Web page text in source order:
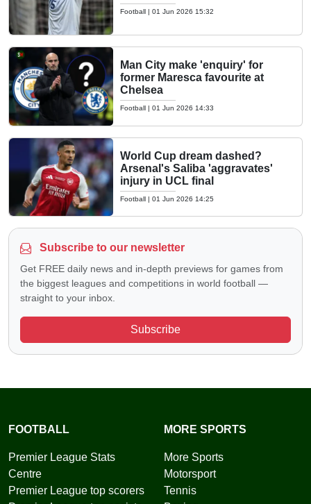
Football | 01 Jun 2026 15:32
Man City make 'enquiry' for
former Maresca favourite at
Chelsea
Football | 01 Jun 2026 14:33
World Cup dream dashed?
Arsenal's Saliba 'aggravates'
injury in UCL final
Football | 01 Jun 2026 14:25
Subscribe to our newsletter
Get FREE daily news and in-depth previews for games from
the biggest leagues and competitions in world football —
straight to your inbox.
Subscribe
FOOTBALL
Premier League Stats
Centre
Premier League top scorers
MORE SPORTS
More Sports
Motorsport
Tennis